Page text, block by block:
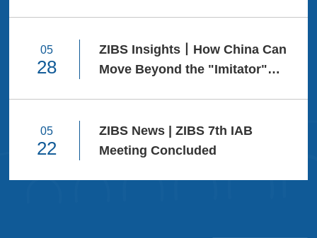
Connecting the
World, Shaping the
05
28
ZIBS Insights丨How China Can
Move Beyond the "Imitator"
05
22
ZIBS News | ZIBS 7th IAB
Meeting Concluded